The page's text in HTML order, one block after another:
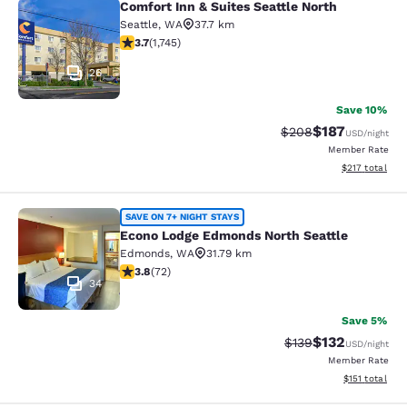
Comfort Inn & Suites Seattle North
26
Comfort Inn & Suites Seattle North
Seattle, WA
37.7 km
3.74 stars rating. Good. 1745 reviews
3.7(1,745)
Save 10%
Strikethrough Rate:
$208Discounted
$187USD/night
Member Rate
View
$217 total
Econo Lodge Edmonds North
34
SAVE ON 7+ NIGHT STAYS
Econo Lodge Edmonds North Seattle
Edmonds, WA
31.79 km
3.82 stars rating. Good. 72 reviews
3.8(72)
Save 5%
Strikethrough Rate:
$139Discounted
$132USD/night
Member Rate
View
$151 total